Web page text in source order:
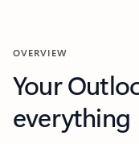
OVERVIEW
Your
everything